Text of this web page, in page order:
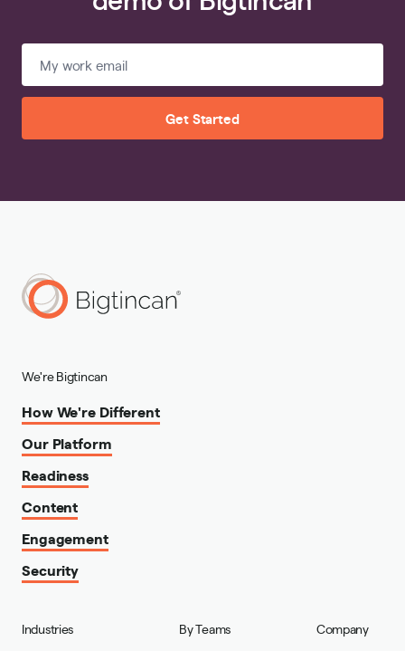
Get Started
We're Bigtincan
How We're Different
Our Platform
Readiness
Content
Engagement
Security
Industries By Teams Company